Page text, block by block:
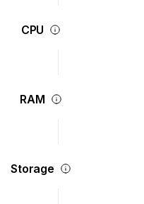
CPU
RAM
Storage